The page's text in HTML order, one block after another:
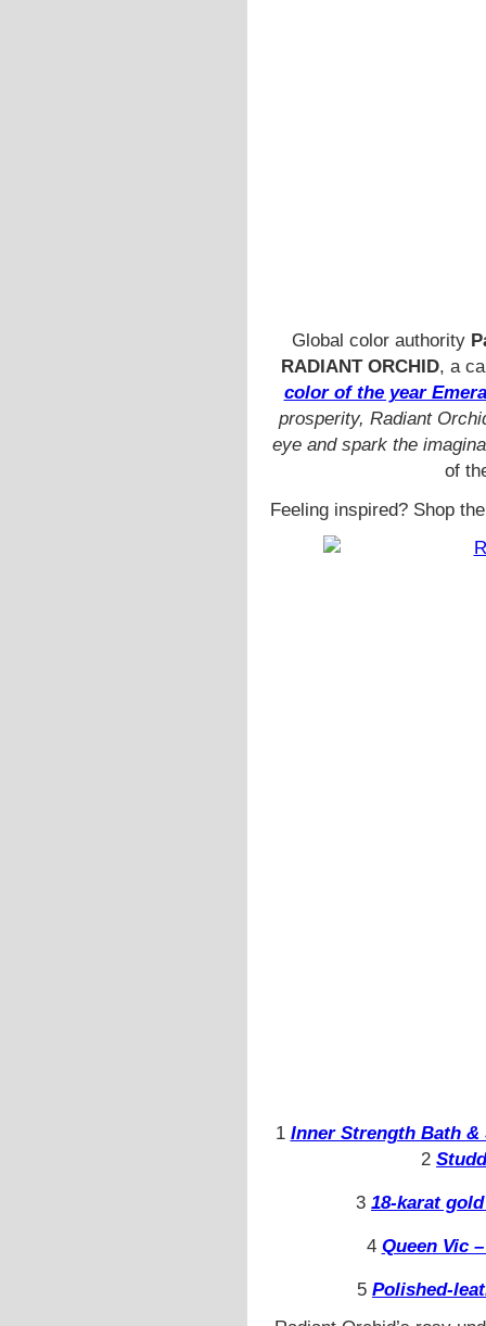
Global color authority
RADIANT ORCHID, a
color of the year
prosperity, Radiant
eye and spark the
of
Feeling inspired? Shop
1 Inner Strength Bath &
2
3 18-karat
4 Queen Vic
5 Polished-